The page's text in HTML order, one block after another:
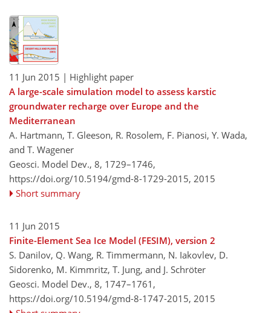
11 Jun 2015 | Highlight paper
A large-scale simulation model to assess karstic
groundwater recharge over Europe and the
Mediterranean
A. Hartmann, T. Gleeson, R. Rosolem, F. Pianosi, Y. Wada,
and T. Wagener
Geosci. Model Dev., 8, 1729–1746,
https://doi.org/10.5194/gmd-8-1729-2015, 2015
Short summary
11 Jun 2015
Finite-Element Sea Ice Model (FESIM), version 2
S. Danilov, Q. Wang, R. Timmermann, N. Iakovlev, D.
Sidorenko, M. Kimmritz, T. Jung, and J. Schröter
Geosci. Model Dev., 8, 1747–1761,
https://doi.org/10.5194/gmd-8-1747-2015, 2015